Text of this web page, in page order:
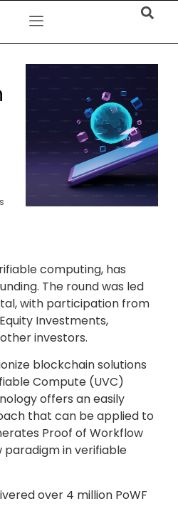
computing, has
The round was led
with participation from
Investments,
investors.
blockchain solutions
Compute (UVC)
offers an easily
that can be applied to
Proof of Workflow
paradigm in verifiable
over 4 million PoWF